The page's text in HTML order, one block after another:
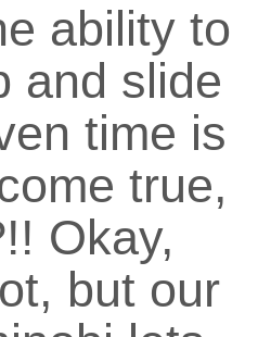
ability to
and slide
time is
true,
Okay,
but our